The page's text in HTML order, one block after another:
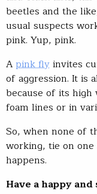
beetles and the
usual suspects
pink. Yup, pink.
Apink flyinvites
of aggression. It is
because of its
foam lines or in
So, when none of
working, tie on
happens.
Have a happy and